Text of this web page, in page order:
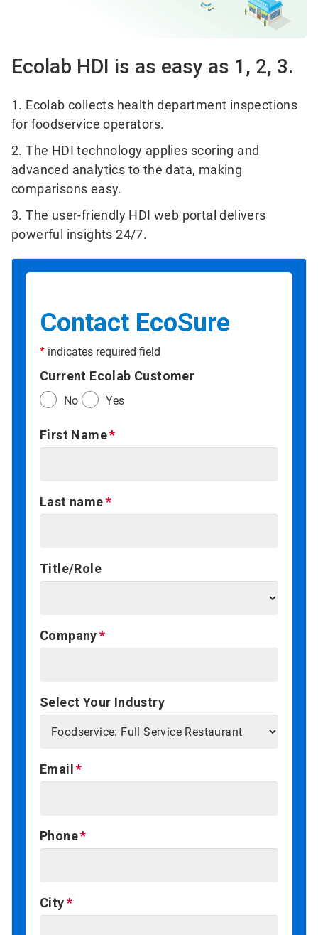
Ecolab HDI is as easy as 1, 2, 3.
1. Ecolab collects health department inspections
for foodservice operators.
2. The HDI technology applies scoring and
advanced analytics to the data, making
comparisons easy.
3. The user-friendly HDI web portal delivers
powerful insights 24/7.
Contact EcoSure
* indicates required field
Current Ecolab Customer
No Yes
First Name
Last name
Title/Role
Company
Select Your Industry
Email
Phone
City